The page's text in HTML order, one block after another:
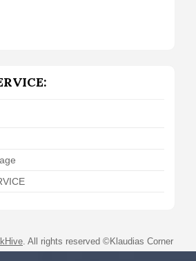
All rights reserved ©Klaudias Corner